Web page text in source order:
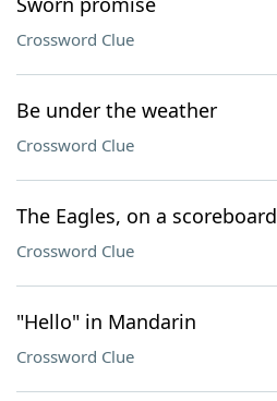
Crossword Clue
Be under the weather
Crossword Clue
The Eagles, on a scoreboard
Crossword Clue
"Hello" in Mandarin
Crossword Clue